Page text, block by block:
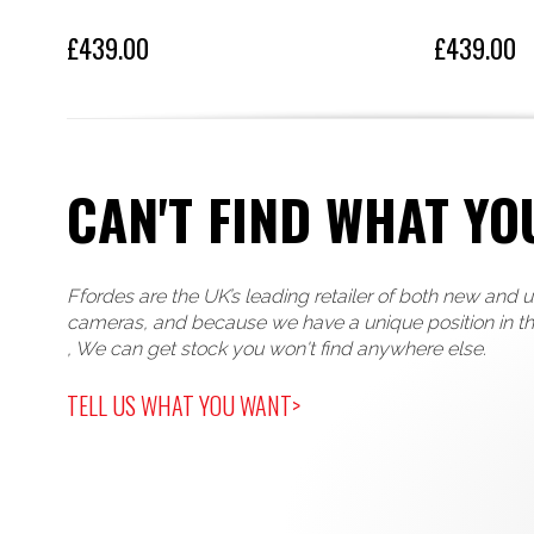
£439.00 £439.00
CAN'T FIND WHAT
Ffordes are the UK’s leading retailer of both new and
cameras, and because we have a unique position in
, We can get stock you won't find anywhere else.
TELL US WHAT YOU WANT>